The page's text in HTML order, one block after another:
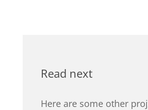
Read next
Here are some other